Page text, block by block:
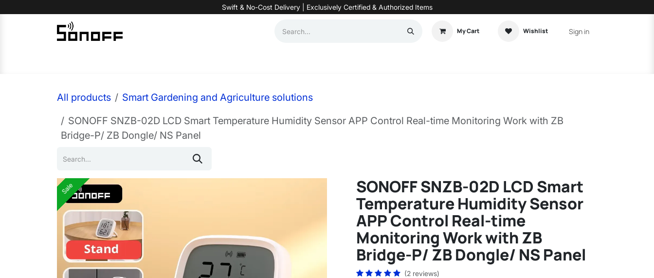
Swift & No-Cost Delivery | Exclusively Certified & Authorized Items
My Cart Wishlist Sign in
All products
Smart Gardening and Agriculture solutions
SONOFF SNZB-02D LCD Smart Temperature Humidity Sensor APP Control Real-time Monitoring Work with ZB
Bridge-P/ ZB Dongle/ NS Panel
Sale
Sale SONOFF SNZB-02D LCD Smart
Temperature Humidity Sensor
APP Control Real-time
Monitoring Work with ZB
Bridge-P/ ZB Dongle/ NS Panel
(2 reviews)